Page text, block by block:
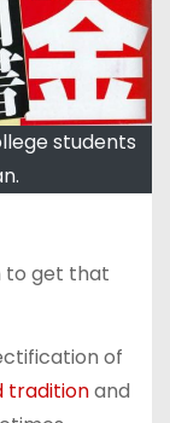
students
to get that
of
traditionand